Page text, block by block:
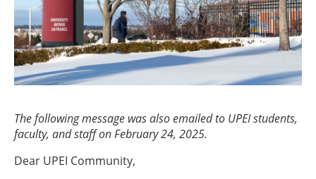
The following message was also emailed to UPEI students,
faculty, and staff on February 24, 2025.
Dear UPEI Community,